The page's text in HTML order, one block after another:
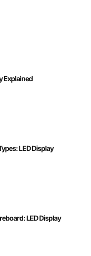
Explained
LED Display
LED Display